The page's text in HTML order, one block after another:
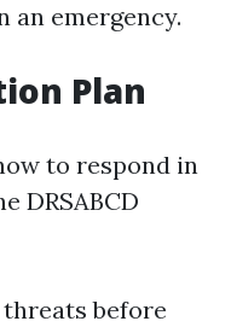
an emergency.
Plan
to respond in
DRSABCD
before